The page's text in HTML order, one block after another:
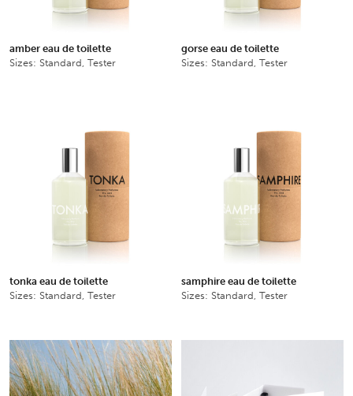
amber eau de toilette
Sizes: Standard, Tester
gorse eau de toilette
Sizes: Standard, Tester
tonka eau de toilette
Sizes: Standard, Tester
samphire eau de toilette
Sizes: Standard, Tester